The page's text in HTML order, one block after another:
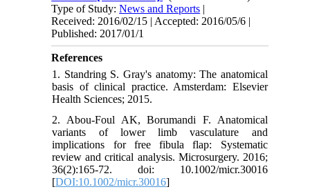
Type of Study:News and Reports |
Received: 2016/02/15 | Accepted: 2016/05/6 |
Published: 2017/01/1
References
1. Standring S. Gray's anatomy: The anatomical
basis of clinical practice. Amsterdam: Elsevier
Health Sciences; 2015.
2. Abou-Foul AK, Borumandi F. Anatomical
variants of lower limb vasculature and
implications for free fibula flap: Systematic
review and critical analysis. Microsurgery. 2016;
36(2):165-72. doi: 10.1002/micr.30016
[DOI:10.1002/micr.30016]